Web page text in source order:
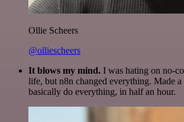
Ollie Scheers
@olliescheers
It blows my mind. I was hating on no-
life, but n8n changed everything. Made a
basically do everything, in half an hour.